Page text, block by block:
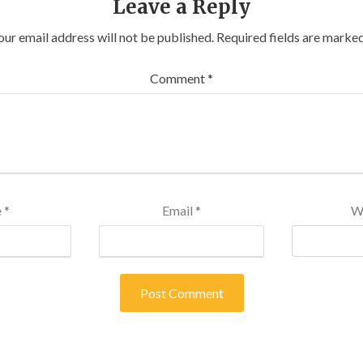
Leave a Reply
email address will not be published. Required fields are
Comment*
* Email *